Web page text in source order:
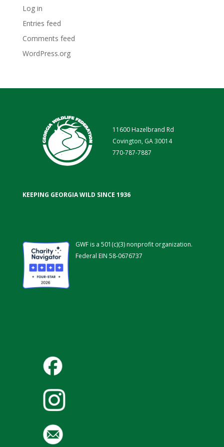
Log in
Entries feed
Comments feed
WordPress.org
11600 Hazelbrand Rd
Covington, GA 30014
770-787-7887
KEEPING GEORGIA WILD SINCE 1936
GWF is a 501(c)(3) nonprofit organization.
Federal EIN 58-0676737